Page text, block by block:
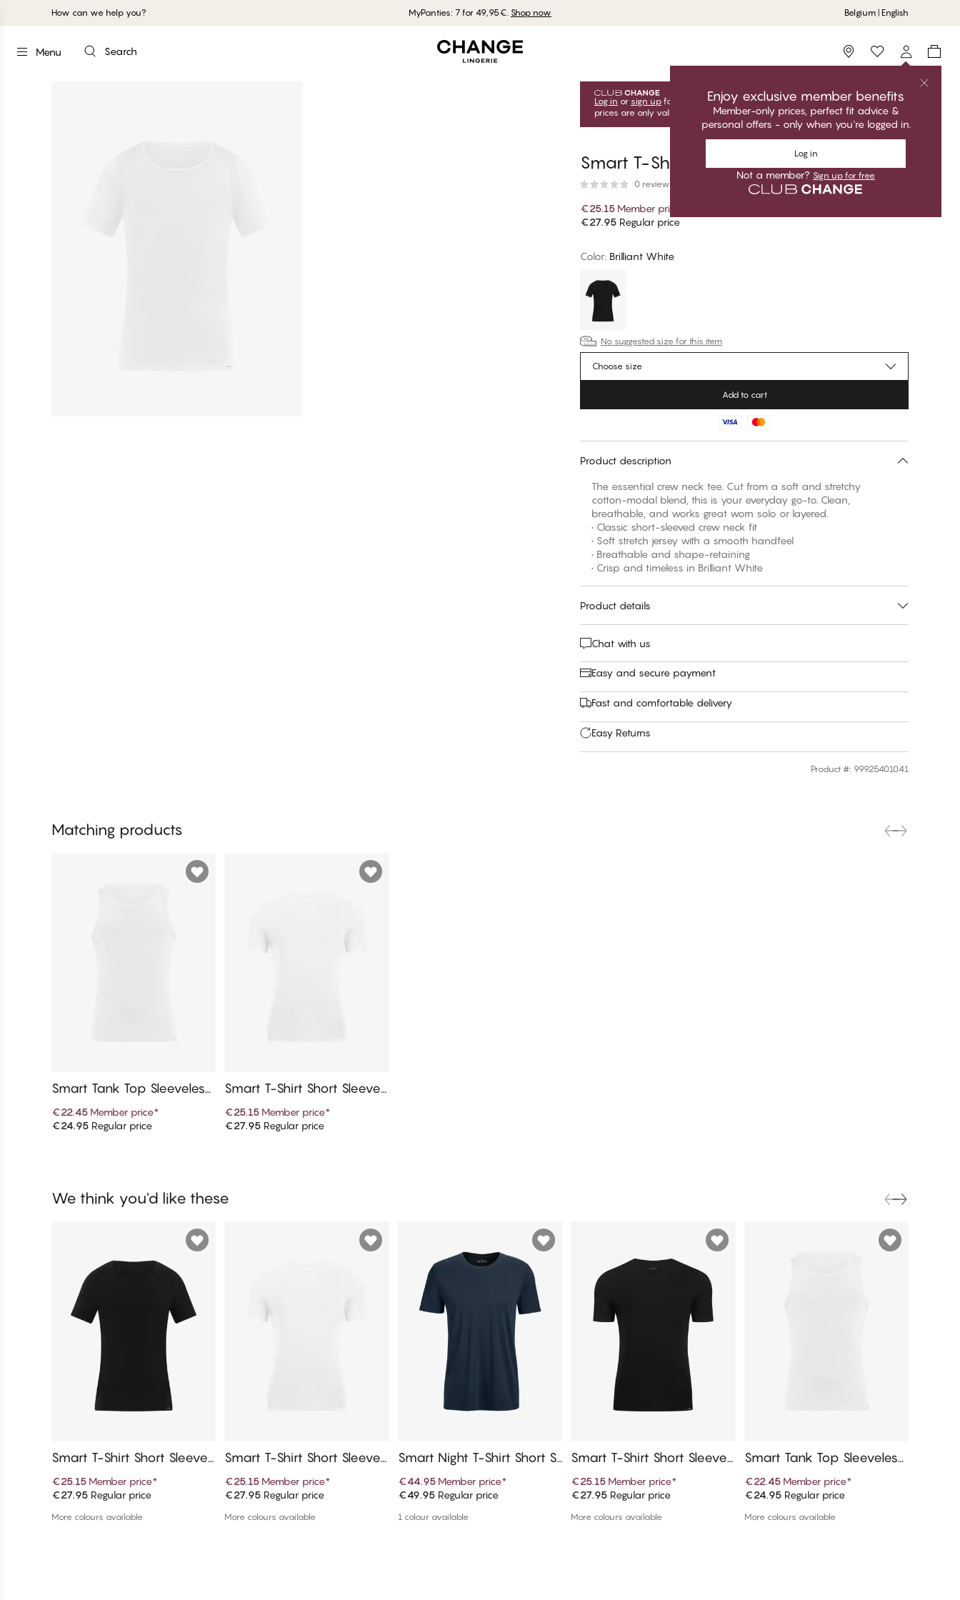
How can we help you? MyPanties: 7 for 49,95€. Shop now Belgium | English
Menu Search Storefinder
Enjoy exclusive member benefits
Member-only prices, perfect fit advice &
personal offers - only when you're logged in.
Log in
Not a member? Sign up for free
Log in or sign up for free to unlock your exclusive member offers! Club
prices are only valid when you're logged in.
Smart T-Shirt Short Sleeves, Crew Neck
0 reviews
€25.15 Member price
€27.95 Regular price
Color: Brilliant White
No suggested size for this item
Choose size
Add to cart
Product description
The essential crew neck tee. Cut from a soft and stretchy
cotton-modal blend, this is your everyday go-to. Clean,
breathable, and works great worn solo or layered.
• Classic short-sleeved crew neck fit
• Soft stretch jersey with a smooth handfeel
• Breathable and shape-retaining
• Crisp and timeless in Brilliant White
Product details
Chat with us
Easy and secure payment
Fast and comfortable delivery
Easy Returns
Product #: 99925401041
Matching products
Add to cart
Smart Tank Top Sleeveless,
Crew Neck
€22.45 Member price*
€24.95 Regular price Add to cart
Smart T-Shirt Short Sleeves,
€25.15 Member price*
€27.95 Regular price
We think you'd like these
Add to cart
Smart T-Shirt Short Sleeves,
€25.15 Member price*
€27.95 Regular price
More colours available
Add to cart
Smart T-Shirt Short Sleeves,
€25.15 Member price*
€27.95 Regular price
More colours available
Add to cart
Smart Night T-Shirt Short Sl
€44.95 Member price*
€49.95Regular price
1 colour available
Add to cart
Smart T-Shirt Short Sleeves,
€25.15 Member price*
€27.95 Regular price
More colours available
Add to cart
Smart Tank Top Sleeveless,
€22.45 Member price*
€24.95Regular price
More colours available